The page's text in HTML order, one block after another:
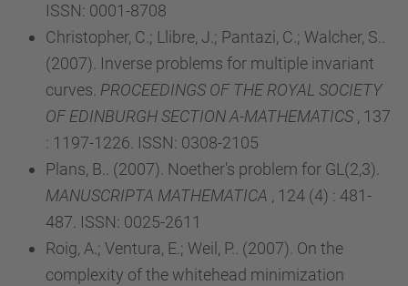
ISSN: 0001-8708
Christopher, C.; Llibre, J.; Pantazi, C.; Walcher, S..
(2007). Inverse problems for multiple invariant
curves. PROCEEDINGS OF THE ROYAL SOCIETY
OF EDINBURGH SECTION A-MATHEMATICS , 137
: 1197-1226. ISSN: 0308-2105
Plans, B.. (2007). Noether's problem for GL(2,3).
MANUSCRIPTA MATHEMATICA , 124 (4) : 481-
487. ISSN: 0025-2611
Roig, A.; Ventura, E.; Weil, P.. (2007). On the
complexity of the whitehead minimization